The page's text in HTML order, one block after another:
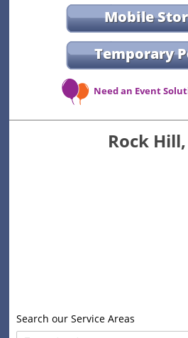
Mobile
Temporary
Need an Event
Rock Hill,
Search our Service Areas